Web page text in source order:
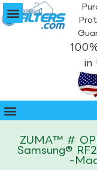
in
ZUMA™ #
Samsung®
-